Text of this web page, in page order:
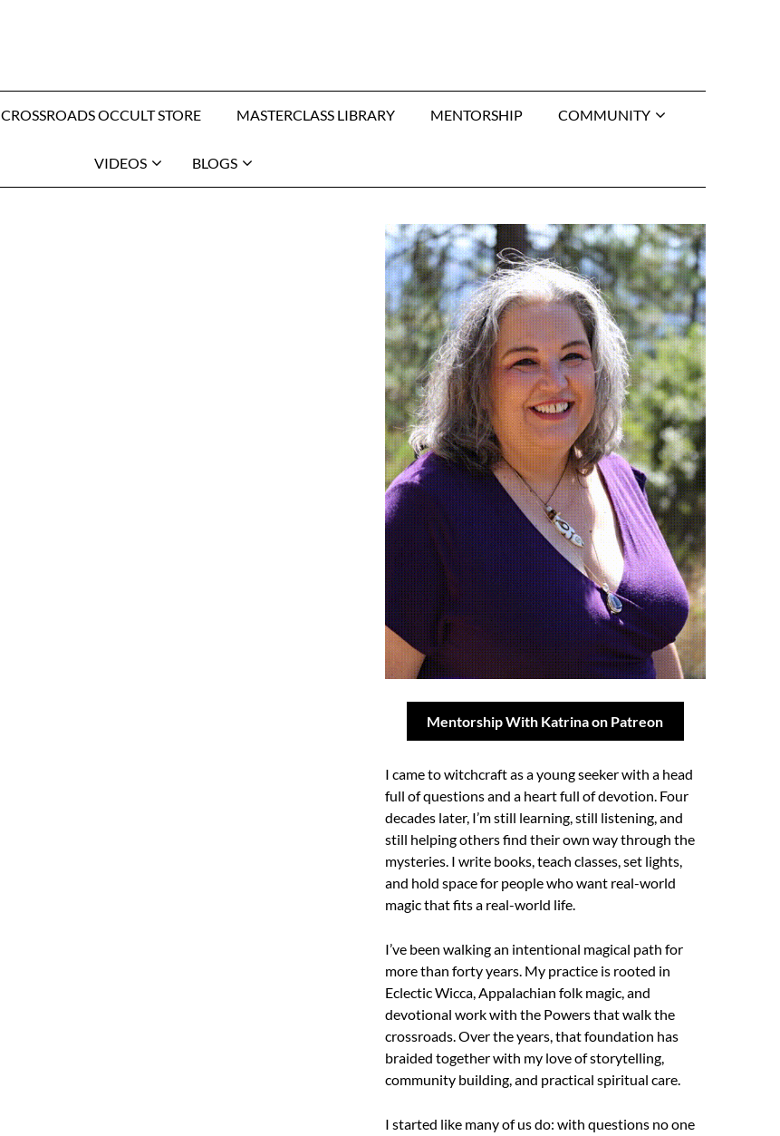
CROSSROADS OCCULT STORE MASTERCLASS LIBRARY MENTORSHIP COMMUNITY
VIDEOS BLOGS
Mentorship With Katrina on Patreon
I came to witchcraft as a young seeker with a head
full of questions and a heart full of devotion. Four
decades later, I’m still learning, still listening, and
still helping others find their own way through the
mysteries. I write books, teach classes, set lights,
and hold space for people who want real-world
magic that fits a real-world life.
I’ve been walking an intentional magical path for
more than forty years. My practice is rooted in
Eclectic Wicca, Appalachian folk magic, and
devotional work with the Powers that walk the
crossroads. Over the years, that foundation has
braided together with my love of storytelling,
community building, and practical spiritual care.
I started like many of us do: with questions no one